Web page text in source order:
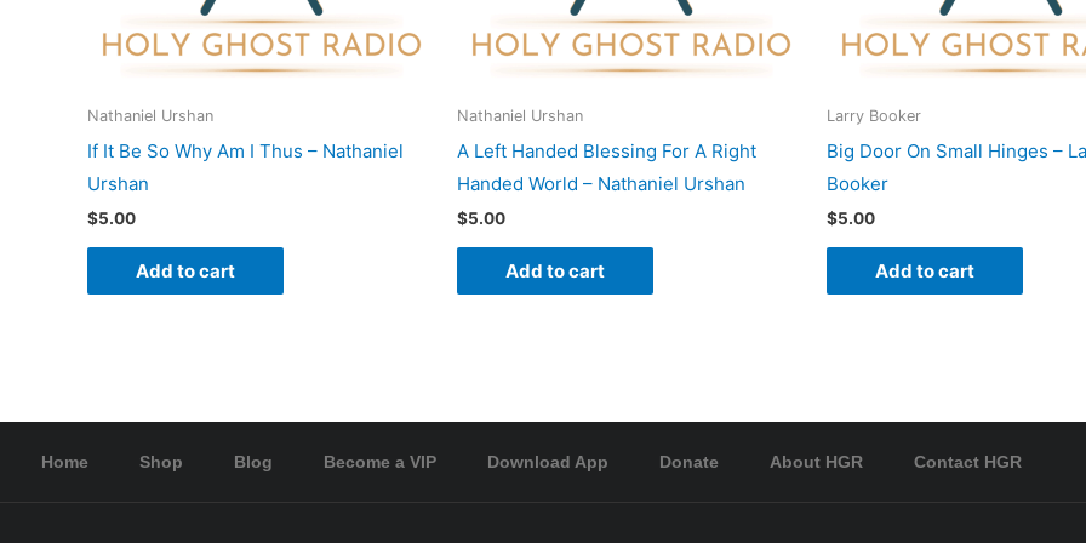
Nathaniel Urshan
If It Be So Why Am I Thus – Nathaniel
Urshan
$5.00
Add to cart
Nathaniel Urshan
A Left Handed Blessing For A Right
Handed World – Nathaniel Urshan
$5.00
Add to cart
Larry Booker
Big Door On Small Hinges –
Booker
$5.00
Add to cart
Home Shop Blog Become a VIP Download App Donate About HGR Contact HGR